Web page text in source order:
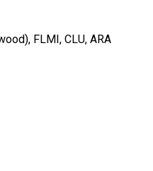
FLMI, CLU, ARA